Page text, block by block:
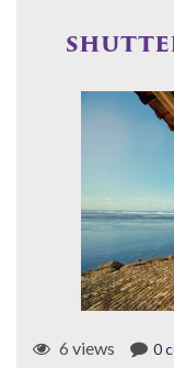
6 views 0